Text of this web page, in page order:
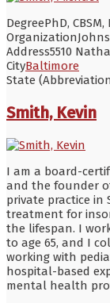
DegreePhD, CBSM,
Organization
Address5510
CityBaltimore
State
Smith, Kevin
I am a board-
and the founder
private practice in
treatment for
the lifespan. I
to age 65, and I
working with
hospital-based
mental health